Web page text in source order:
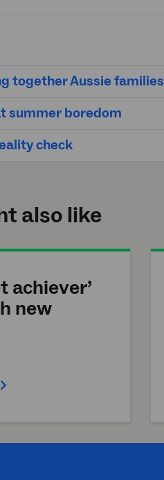
together Aussie families
summer boredom
check
also like
achiever’
new